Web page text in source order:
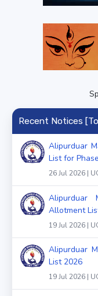
Recent Notices
Alipurduar
List for
26 Jul 2026 |
Alipurduar
Allotment
19 Jul 2026 |
Alipurduar
List 2026
19 Jul 2026 |